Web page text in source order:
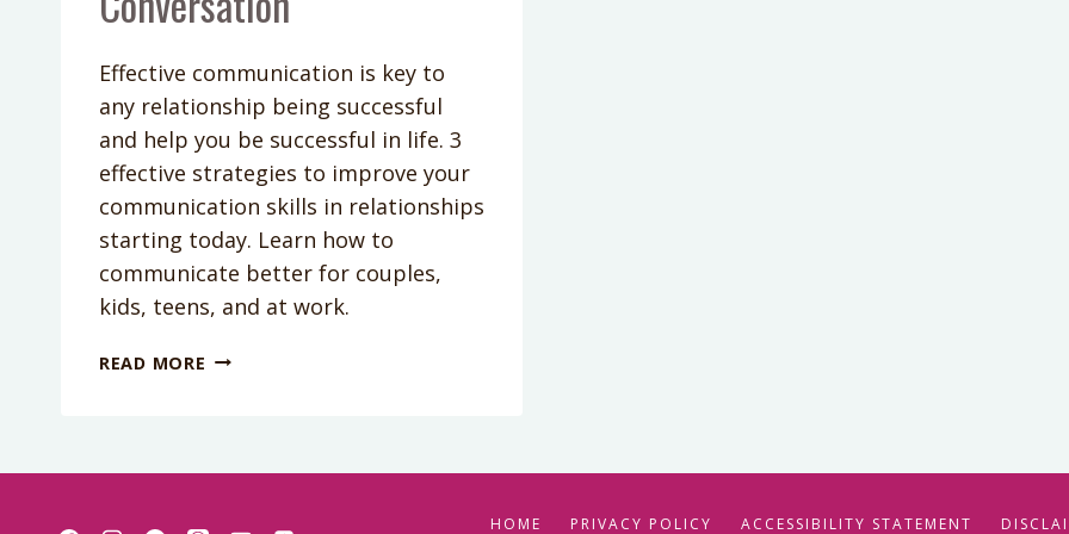
Effective communication is key to
any relationship being successful
and help you be successful in life. 3
effective strategies to improve your
communication skills in relationships
starting today. Learn how to
communicate better for couples,
kids, teens, and at work.
READ MORE PODCAST
HOME PRIVACY POLICY ACCESSIBILITY STATEMENT